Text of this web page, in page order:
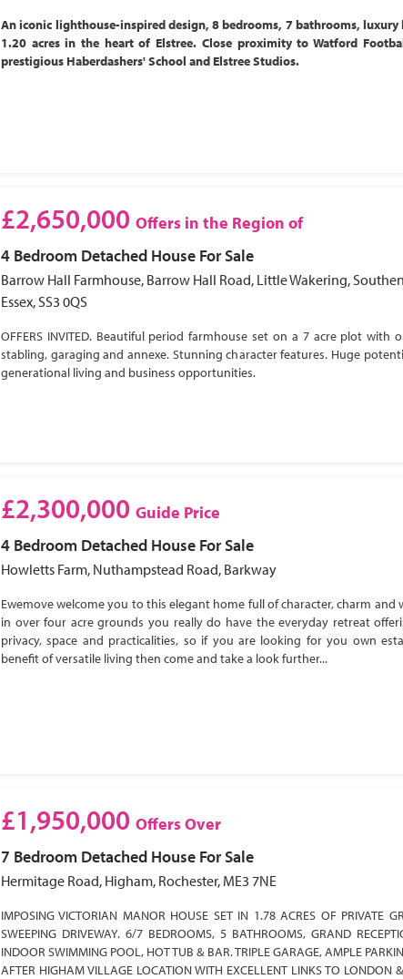
An iconic lighthouse-inspired design, 8 bedrooms, 7 bathrooms, luxury
1.20 acres in the heart of Elstree. Close proximity to Watford
prestigious Haberdashers' School and Elstree Studios.
£2,650,000 Offers in the Region of
4 Bedroom Detached House For Sale
Barrow Hall Farmhouse, Barrow Hall Road, Little Wakering,
Essex, SS3 0QS
OFFERS INVITED. Beautiful period farmhouse set on a 7 acre plot with
stabling, garaging and annexe. Stunning character features. Huge
generational living and business opportunities.
£2,300,000 Guide Price
4 Bedroom Detached House For Sale
Howletts Farm, Nuthampstead Road, Barkway
Ewemove welcome you to this elegant home full of character, charm and
in over four acre grounds you really do have the everyday retreat
privacy, space and practicalities, so if you are looking for you own
benefit of versatile living then come and take a look further...
£1,950,000 Offers Over
7 Bedroom Detached House For Sale
Hermitage Road, Higham, Rochester, ME3 7NE
IMPOSING VICTORIAN MANOR HOUSE SET IN 1.78 ACRES OF PRIVATE
SWEEPING DRIVEWAY. 6/7 BEDROOMS, 5 BATHROOMS, GRAND
INDOOR SWIMMING POOL, HOT TUB & BAR. TRIPLE GARAGE, AMPLE
AFTER HIGHAM VILLAGE LOCATION WITH EXCELLENT LINKS TO LONDON